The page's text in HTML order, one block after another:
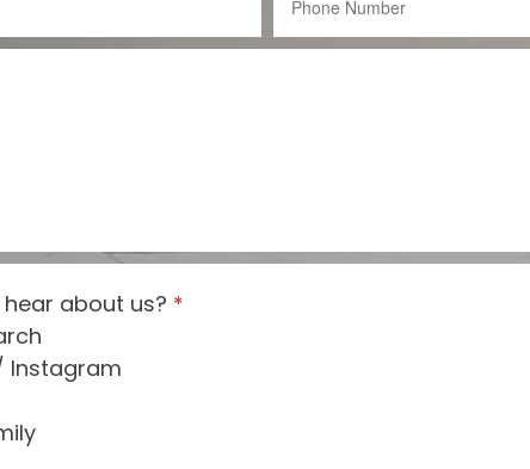
about us? *
Instagram